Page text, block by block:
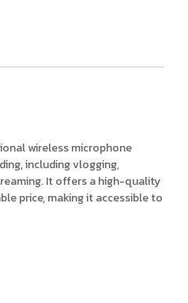
wireless microphone
including vlogging,
It offers a high-quality
price, making it accessible to